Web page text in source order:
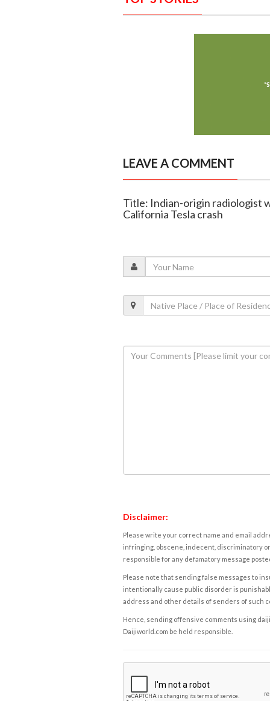
LEAVE A COMMENT
Title: Indian-origin radiologist
California Tesla crash
Disclaimer:
Please write your correct name and email
infringing, obscene, indecent, discriminatory
responsible for any defamatory message
Please note that sending false messages to
intentionally cause public disorder is
address and other details of senders of such
Hence, sending offensive comments using
Daijiworld.com be held responsible.